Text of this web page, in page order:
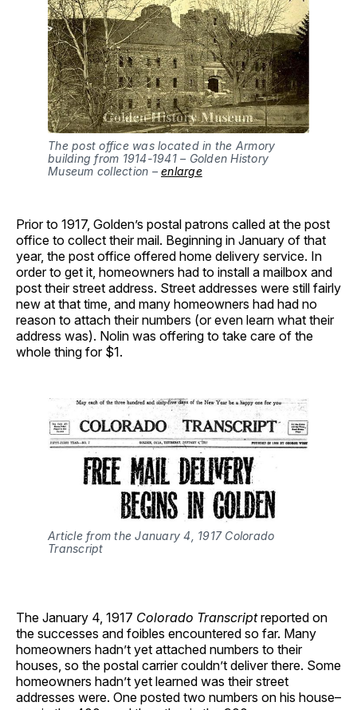
The post office was located in the Armory
building from 1914-1941 – Golden History
Museum collection – enlarge
Prior to 1917, Golden’s postal patrons called at the post
office to collect their mail. Beginning in January of that
year, the post office offered home delivery service. In
order to get it, homeowners had to install a mailbox and
post their street address. Street addresses were still fairly
new at that time, and many homeowners had had no
reason to attach their numbers (or even learn what their
address was). Nolin was offering to take care of the
whole thing for $1.
Article from the January 4, 1917 Colorado
Transcript
The January 4, 1917 Colorado Transcriptreported on
the successes and foibles encountered so far. Many
homeowners hadn’t yet attached numbers to their
houses, so the postal carrier couldn’t deliver there. Some
homeowners hadn’t yet learned was their street
addresses were. One posted two numbers on his house–